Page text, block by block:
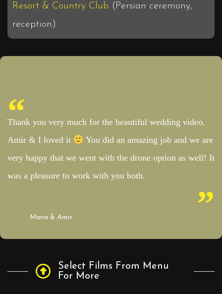
Resort & Country Club (Persian ceremony,
reception)
Thank you very much for the beautiful wedding video.
Amir & I loved it
You did an amazing job and we are
very happy that we went with the drone option as well! It
was a pleasure to work with you both.
Mana & Amir
Select Films From Menu
For More